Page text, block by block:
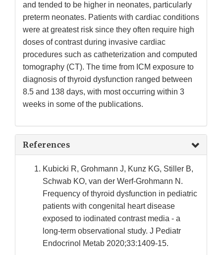
and tended to be higher in neonates, particularly
preterm neonates. Patients with cardiac conditions
were at greatest risk since they often require high
doses of contrast during invasive cardiac
procedures such as catheterization and computed
tomography (CT). The time from ICM exposure to
diagnosis of thyroid dysfunction ranged between
8.5 and 138 days, with most occurring within 3
weeks in some of the publications.
References
Kubicki R, Grohmann J, Kunz KG, Stiller B,
Schwab KO, van der Werf-Grohmann N.
Frequency of thyroid dysfunction in pediatric
patients with congenital heart disease
exposed to iodinated contrast media - a
long-term observational study. J Pediatr
Endocrinol Metab 2020;33:1409-15.